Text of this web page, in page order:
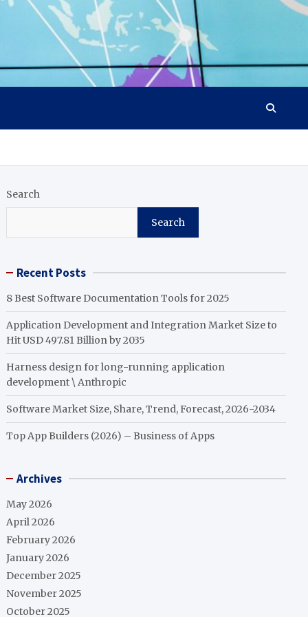
Search
Search
Recent Posts
8 Best Software Documentation Tools for 2025
Application Development and Integration Market Size to
Hit USD 497.81 Billion by 2035
Harness design for long-running application
development \ Anthropic
Software Market Size, Share, Trend, Forecast, 2026-2034
Top App Builders (2026) – Business of Apps
Archives
May 2026
April 2026
February 2026
January 2026
December 2025
November 2025
October 2025